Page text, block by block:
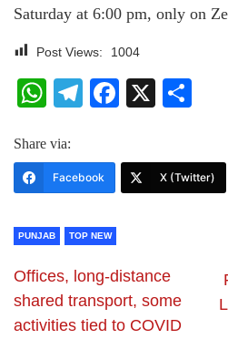
Saturday at 6:00 pm, only on
Post Views: 1004
WhatsApp
Telegram
X
Share via:
Facebook X (Twitter)
PUNJAB TOP NEW
Offices, long-distance
shared transport, some
activities tied to COVID